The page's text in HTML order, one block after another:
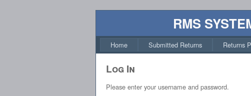
RMS
Home Submitted Returns Returns
Log In
Please enter your username and password.